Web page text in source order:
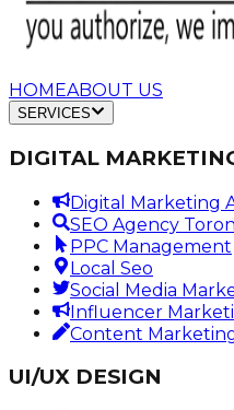
HOMEABOUT US
SERVICES
DIGITAL
Digital Marketing
SEO Agency
PPC Management
Local Seo
Social Media
Influencer
Content
UI/UX DESIGN